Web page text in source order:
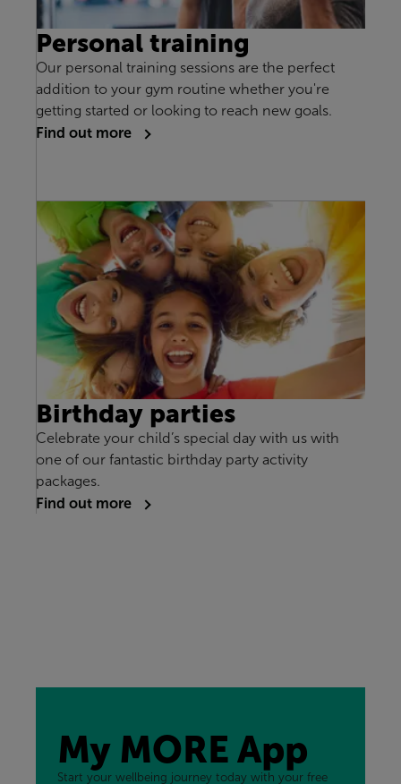
Personal training
Our personal training sessions are the perfect
addition to your gym routine whether you're
getting started or looking to reach new goals.
Find out more
Birthday parties
Celebrate your child’s special day with us with
one of our fantastic birthday party activity
packages.
Find out more
My MORE App
Start your wellbeing journey today with your free